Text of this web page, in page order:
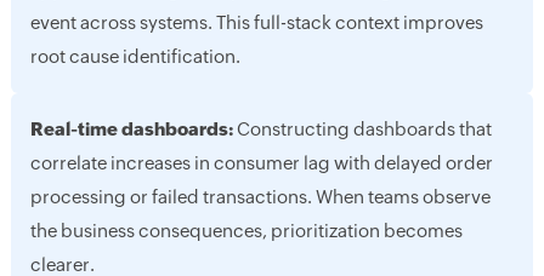
event across systems. This full-stack context improves
root cause identification.
Real-time dashboards:Constructing dashboards that
correlate increases in consumer lag with delayed order
processing or failed transactions. When teams observe
the business consequences, prioritization becomes
clearer.